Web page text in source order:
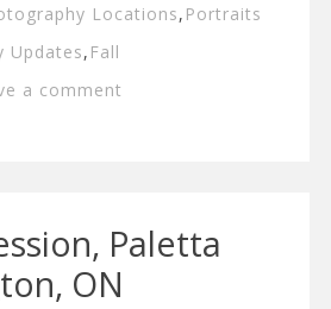
Locations, Portraits
Updates, Fall
a comment
Paletta
ON